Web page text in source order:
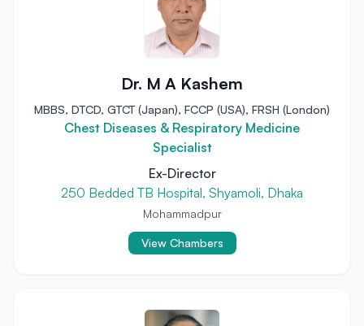
Dr. M A Kashem
MBBS, DTCD, GTCT (Japan), FCCP (USA), FRSH (London)
Chest Diseases & Respiratory Medicine
Specialist
Ex-Director
250 Bedded TB Hospital, Shyamoli, Dhaka
Mohammadpur
View Chambers